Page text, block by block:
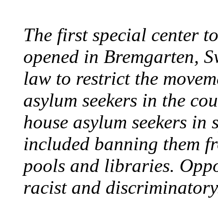
The first special center
opened in Bremgarten,
law to restrict the
asylum seekers in the
house asylum seekers in
included banning them
pools and libraries.
racist and